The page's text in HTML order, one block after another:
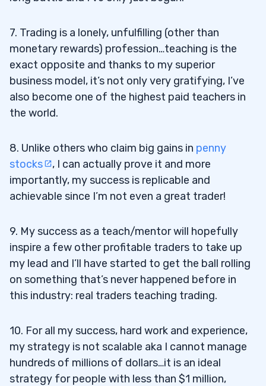
7. Trading is a lonely, unfulfilling (other than
monetary rewards) profession…teaching is the
exact opposite and thanks to my superior
business model, it’s not only very gratifying, I’ve
also become one of the highest paid teachers in
the world.
8. Unlike others who claim big gains in penny
stocks
, I can actually prove it and more
importantly, my success is replicable and
achievable since I’m not even a great trader!
9. My success as a teach/mentor will hopefully
inspire a few other profitable traders to take up
my lead and I’ll have started to get the ball rolling
on something that’s never happened before in
this industry: real traders teaching trading.
10. For all my success, hard work and experience,
my strategy is not scalable aka I cannot manage
hundreds of millions of dollars…it is an ideal
strategy for people with less than $1 million,